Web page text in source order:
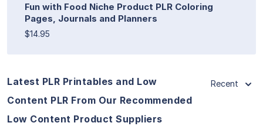
Fun with Food Niche Product PLR Coloring
Pages, Journals and Planners
$14.95
Latest PLR Printables and Low
Content PLR From Our Recommended
Low Content Product Suppliers
Recent